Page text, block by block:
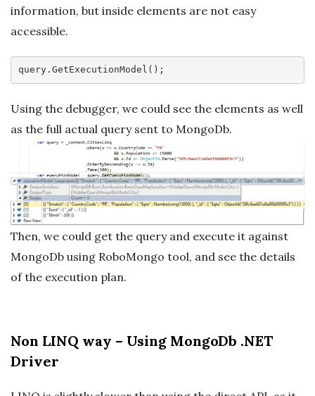
information, but inside elements are not easy
accessible.
query.GetExecutionModel
Using the debugger, we could see the elements as well
as the full actual query sent to MongoDb.
Then, we could get the query and execute it against
MongoDb using RoboMongo tool, and see the details
of the execution plan.
Non LINQ way – Using MongoDb .NET
Driver